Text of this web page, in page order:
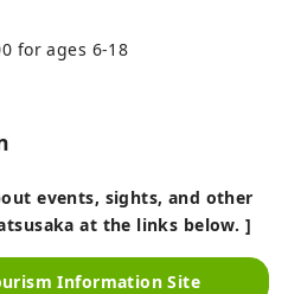
for ages 6-18
events, sights, and other
at the links below. ]
Information Site